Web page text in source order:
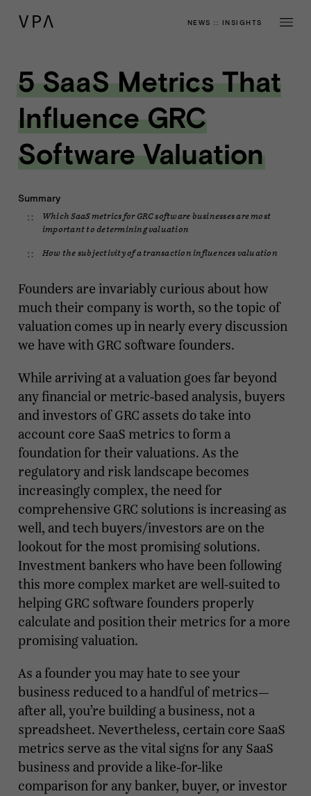
NEWS :: INSIGHTS
5 SaaS Metrics That
Influence GRC
Software Valuation
Summary
Which SaaS metrics for GRC software businesses are most
important to determining valuation
How the subjectivity of a transaction influences valuation
Founders are invariably curious about how
much their company is worth, so the topic of
valuation comes up in nearly every discussion
we have with GRC software founders.
While arriving at a valuation goes far beyond
any financial or metric-based analysis, buyers
and investors of GRC assets do take into
account core SaaS metrics to form a
foundation for their valuations. As the
regulatory and risk landscape becomes
increasingly complex, the need for
comprehensive GRC solutions is increasing as
well, and tech buyers/investors are on the
lookout for the most promising solutions.
Investment bankers who have been following
this more complex market are well-suited to
helping GRC software founders properly
calculate and position their metrics for a more
promising valuation.
As a founder you may hate to see your
business reduced to a handful of metrics—
after all, you’re building a business, not a
spreadsheet. Nevertheless, certain core SaaS
metrics serve as the vital signs for any SaaS
business and provide a like-for-like
comparison for any banker, buyer, or investor